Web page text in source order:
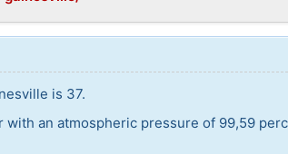
is 37.
with an atmospheric pressure of 99,59